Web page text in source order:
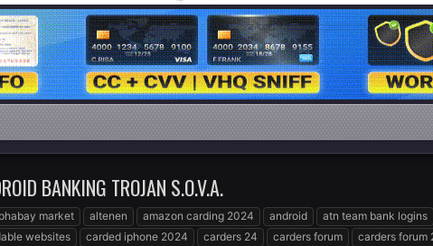
BANKING TROJAN S.O.V.A.
market altenen amazon carding 2024 android atn team bank logins
websites carded iphone 2024 carders 24 carders forum carders forum